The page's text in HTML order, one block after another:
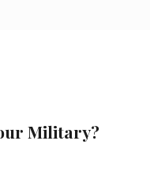
Military?